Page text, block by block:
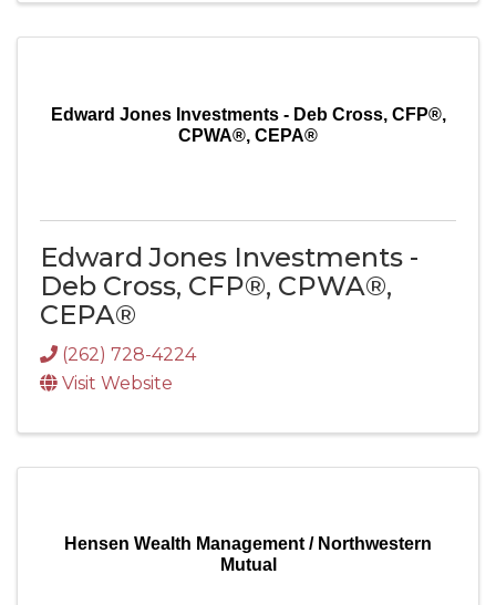
Edward Jones Investments - Deb Cross, CFP®,
CPWA®, CEPA®
Edward Jones Investments -
Deb Cross, CFP®, CPWA®,
CEPA®
(262) 728-4224
Visit Website
Hensen Wealth Management / Northwestern
Mutual